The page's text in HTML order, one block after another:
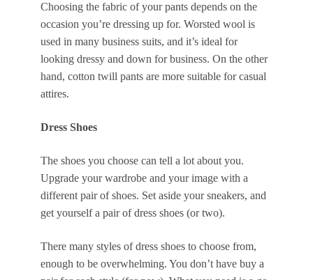
Choosing the fabric of your pants depends on the
occasion you’re dressing up for. Worsted wool is
used in many business suits, and it’s ideal for
looking dressy and down for business. On the other
hand, cotton twill pants are more suitable for casual
attires.
Dress Shoes
The shoes you choose can tell a lot about you.
Upgrade your wardrobe and your image with a
different pair of shoes. Set aside your sneakers, and
get yourself a pair of dress shoes (or two).
There many styles of dress shoes to choose from,
enough to be overwhelming. You don’t have buy a